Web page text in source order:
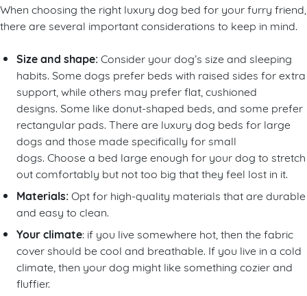
When choosing the right luxury dog bed for your furry friend,
there are several important considerations to keep in mind.
Size and shape:Consider your dog’s size and sleeping
habits. Some dogs prefer beds with raised sides for extra
support, while others may prefer flat, cushioned
designs. Some like donut-shaped beds, and some prefer
rectangular pads. There are luxury dog beds for large
dogs and those made specifically for small
dogs. Choose a bed large enough for your dog to stretch
out comfortably but not too big that they feel lost in it.
Materials:Opt for high-quality materials that are durable
and easy to clean.
Your climate: if you live somewhere hot, then the fabric
cover should be cool and breathable. If you live in a cold
climate, then your dog might like something cozier and
fluffier.